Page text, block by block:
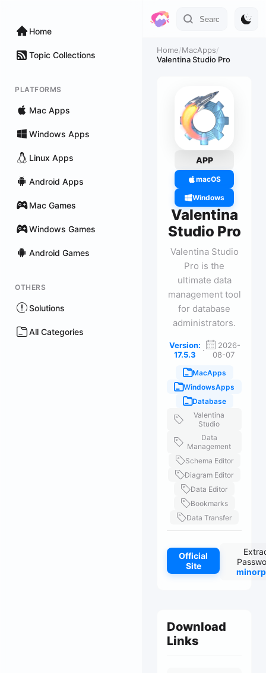
Home
Topic Collections
PLATFORMS
Mac Apps
Windows Apps
Linux Apps
Android Apps
Mac Games
Windows Games
Android Games
OTHERS
Solutions
All Categories
Home/MacApps/
Valentina Studio Pro
APP
macOS
Windows
Valentina
Studio Pro
Valentina Studio
Pro is the
ultimate data
management tool
for database
administrators.
Version:
17.5.3
·
2026-
08-07
MacApps
WindowsApps
Database
Valentina
Studio
Data
Management
Schema Editor
Diagram Editor
Data Editor
Bookmarks
Data Transfer
Official
Site
Download
Links